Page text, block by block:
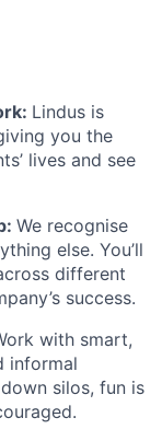
Lindus is
you the
lives and see
We recognise
else. You’ll
different
success.
with smart,
informal
silos, fun is